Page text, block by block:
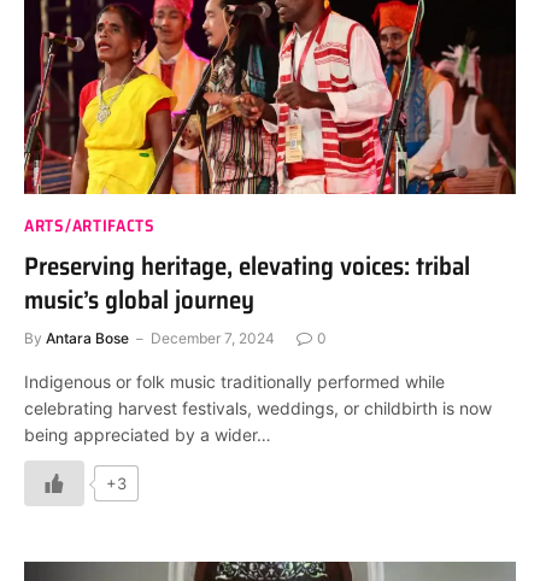
ARTS/ARTIFACTS
Preserving heritage, elevating voices: tribal
music’s global journey
By Antara Bose December 7, 2024 0
Indigenous or folk music traditionally performed while
celebrating harvest festivals, weddings, or childbirth is now
being appreciated by a wider…
+3